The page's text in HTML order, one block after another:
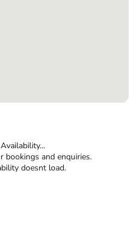
bookings and enquiries.
doesnt load.